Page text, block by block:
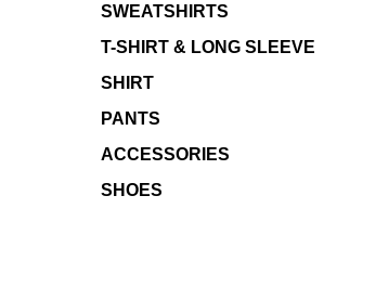
SWEATSHIRTS
T-SHIRT & LONG SLEEVE
SHIRT
PANTS
ACCESSORIES
SHOES